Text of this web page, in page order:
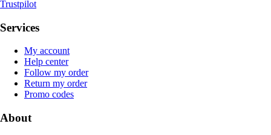
Trustpilot
Services
My account
Help center
Follow my order
Return my order
Promo codes
About